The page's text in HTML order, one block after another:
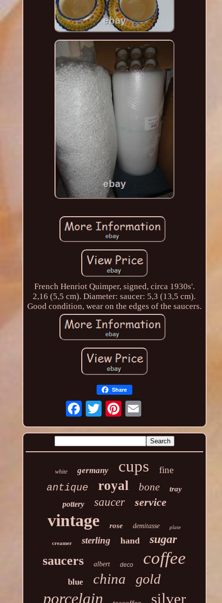
French Henriot Quimper, signed, circa 1930s'.
2,16 (5,5 cm). Diameter: saucer: 5,3 (13,5 cm).
Good condition, wear on the edges of the saucers.
Share
white germany cups fine
antique royal bone tray
pottery saucer service
vintage rose demitasse plate
creamer sterling hand sugar
saucers albert deco coffee
blue china gold
porcelain silver